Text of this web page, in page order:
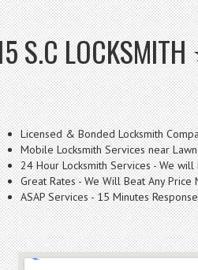
S.C LOCKSMITH
Licensed & Bonded Locksmith
Mobile Locksmith Services near
24 Hour Locksmith Services - We
Great Rates - We Will Beat Any Price
ASAP Services - 15 Minutes